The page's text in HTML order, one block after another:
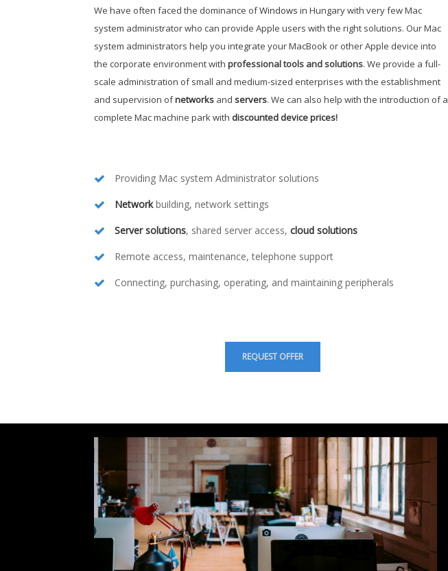
We have often faced the dominance ofWindows in Hungary with very few Mac
system administrator who can provide Apple users with the right solutions. Our Mac
system administrators help you integrate your MacBook or other Apple device into
the corporate environment with professional tools and solutions. We provide a full-
scale administration of small and medium-sized enterprises with the establishment
and supervision ofnetworks and servers. We can also help with the introduction of a
complete Mac machine park with discounted device prices!
Providing Mac system Administrator solutions
Networkbuilding, network settings
Server solutions, shared server access, cloud solutions
Remote access, maintenance, telephone support
Connecting, purchasing, operating, and maintaining peripherals
REQUEST OFFER